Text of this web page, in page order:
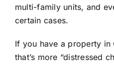
multi-family units, and
certain cases.
If you have a property in
that’s more “distressed